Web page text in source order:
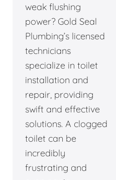
weak flushing
power? Gold Seal
Plumbing’s licensed
technicians
specialize in toilet
installation and
repair, providing
swift and effective
solutions. A clogged
toilet can be
incredibly
frustrating and